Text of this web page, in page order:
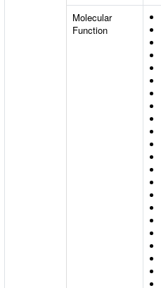
Molecular
Function